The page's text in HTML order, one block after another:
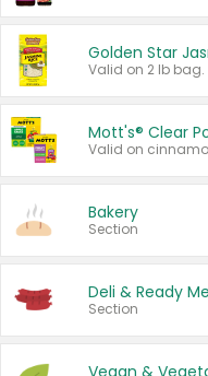
Golden Star
Valid on 2 lb bag.
Mott's® Clear
Bakery
Section
Deli & Ready
Section
Vegan &